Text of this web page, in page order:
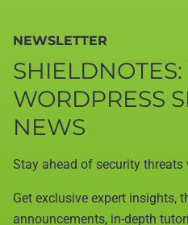
NEWSLETTER
WORDPRESS
NEWS
Stay ahead of security threats
Get exclusive expert insights,
announcements, in-depth